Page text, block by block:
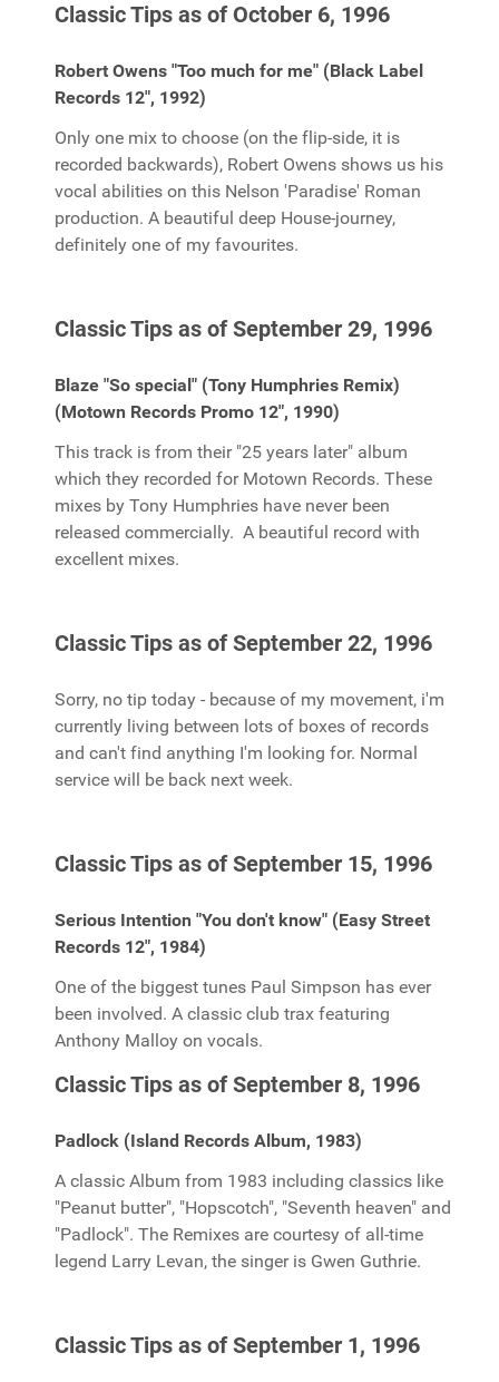
Classic Tips as of October 6, 1996
Robert Owens "Too much for me" (Black Label
Records 12", 1992)
Only one mix to choose (on the flip-side, it is
recorded backwards), Robert Owens shows us his
vocal abilities on this Nelson 'Paradise' Roman
production. A beautiful deep House-journey,
definitely one of my favourites.
Classic Tips as of September 29, 1996
Blaze "So special" (Tony Humphries Remix)
(Motown Records Promo 12", 1990)
This track is from their "25 years later" album
which they recorded for Motown Records. These
mixes by Tony Humphries have never been
released commercially. A beautiful record with
excellent mixes.
Classic Tips as of September 22, 1996
Sorry, no tip today - because of my movement, i'm
currently living between lots of boxes of records
and can't find anything I'm looking for. Normal
service will be back next week.
Classic Tips as of September 15, 1996
Serious Intention "You don't know" (Easy Street
Records 12", 1984)
One of the biggest tunes Paul Simpson has ever
been involved. A classic club trax featuring
Anthony Malloy on vocals.
Classic Tips as of September 8, 1996
Padlock (Island Records Album, 1983)
A classic Album from 1983 including classics like
"Peanut butter", "Hopscotch", "Seventh heaven" and
"Padlock". The Remixes are courtesy of all-time
legend Larry Levan, the singer is Gwen Guthrie.
Classic Tips as of September 1, 1996